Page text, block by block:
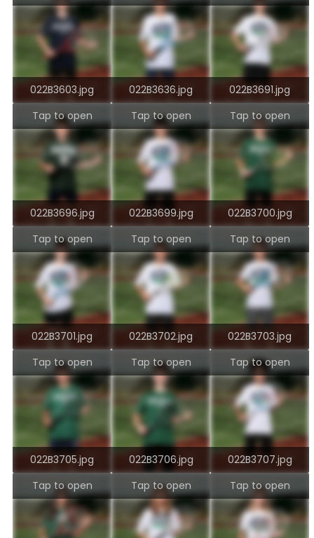
022B3603.jpg 022B3636.jpg 022B3691.jpg
022B3696.jpg
Tap to open
022B3699.jpg
Tap to open
022B3700.jpg
Tap to open
022B3701.jpg
Tap to open
022B3702.jpg
Tap to open
022B3703.jpg
Tap to open
022B3705.jpg
Tap to open
022B3706.jpg
Tap to open
022B3707.jpg
Tap to open
Tap to open Tap to open Tap to open